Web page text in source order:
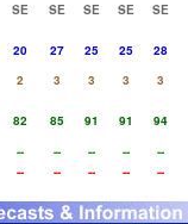
SE SE SE SE
SE
20 27 25 25
28
2 3 3 3
3
82 85 91 91
94
-- -- -- --
--
-- -- -- -- --